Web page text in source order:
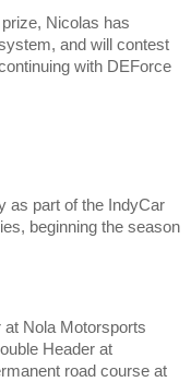
Nicolas has
and will contest
with DEForce
as part of the IndyCar
beginning the season
Nola Motorsports
Header at
road course at